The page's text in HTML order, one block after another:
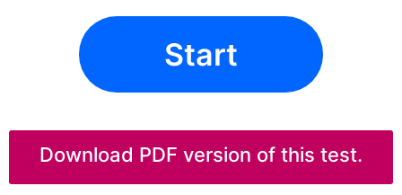
Start
Download PDF version of this test.